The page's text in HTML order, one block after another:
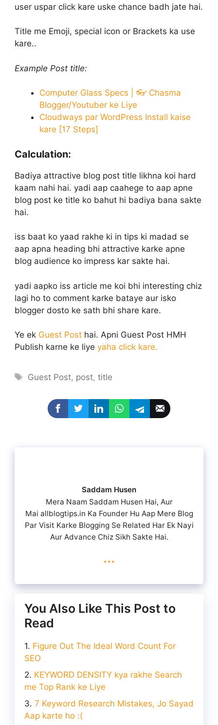
user uspar click kare uske chance badh jate hai.
Title me Emoji, special icon or Brackets ka use
kare..
Example Post title:
Computer Glass Specs | 👓 Chasma
Blogger/Youtuber ke Liye
Cloudways par WordPress Install kaise
kare [17 Steps]
Calculation:
Badiya attractive blog post title likhna koi hard
kaam nahi hai. yadi aap caahege to aap apne
blog post ke title ko bahut hi badiya bana sakte
hai.
iss baat ko yaad rakhe ki in tips ki madad se
aap apna heading bhi attractive karke apne
blog audience ko impress kar sakte hai.
yadi aapko iss article me koi bhi interesting chiz
lagi ho to comment karke bataye aur isko
blogger dosto ke sath bhi share kare.
Ye ek Guest Post hai. Apni Guest Post HMH
Publish karne ke liye yaha click kare.
Tags
Guest Post, post,title
Saddam Husen
Mera Naam Saddam Husen Hai, Aur
Mai allblogtips.in Ka Founder Hu Aap Mere Blog
Par Visit Karke Blogging Se Related Har Ek Nayi
Aur Advance Chiz Sikh Sakte Hai.
...
You Also Like This Post to
Read
Figure Out The Ideal Word Count For
SEO
KEYWORD DENSITY kya rakhe Search
me Top Rank ke Liye
7 Keyword Research Mistakes, Jo Sayad
Aap karte ho :(